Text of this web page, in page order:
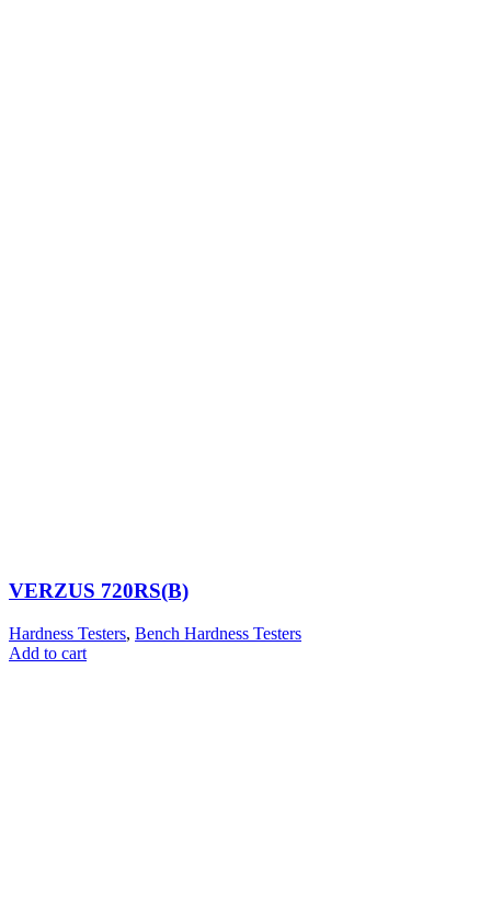
VERZUS 720RS(B)
Hardness Testers, Bench Hardness Testers
Add to cart